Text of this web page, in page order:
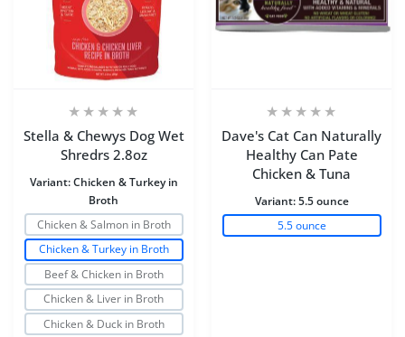
Stella & Chewys Dog Wet
Shredrs 2.8oz
Variant:Chicken & Turkey in
Broth
Chicken & Salmon in Broth
Chicken & Turkey in Broth
Beef & Chicken in Broth
Chicken & Liver in Broth
Chicken & Duck in Broth
Dave's Cat Can Naturally
Healthy Can Pate
Chicken & Tuna
Variant:5.5 ounce
5.5 ounce